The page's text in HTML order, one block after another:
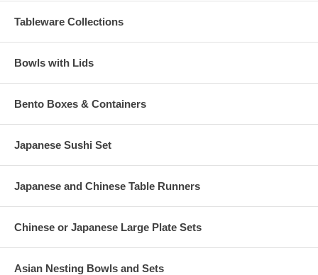
Tableware Collections
Bowls with Lids
Bento Boxes & Containers
Japanese Sushi Set
Japanese and Chinese Table Runners
Chinese or Japanese Large Plate Sets
Asian Nesting Bowls and Sets